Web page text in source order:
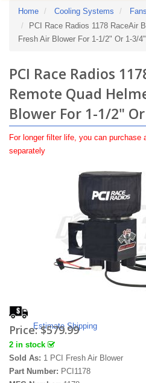
Home Cooling Systems Fans
PCI Race Radios 1178 RaceAir
Fresh Air Blower For 1-1/2" Or 1-3/
PCI Race Radios
Remote Quad
Blower For 1-1/2"
For longer filter life, you can purchase
separately
Estimate Shipping
Price:$579.99
2 in stock
Sold As: 1 PCI Fresh Air Blower
Part Number: PCI1178